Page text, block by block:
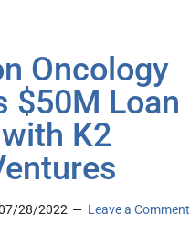
Oncology
$50M Loan
K2
28/2022 Leave a Comment